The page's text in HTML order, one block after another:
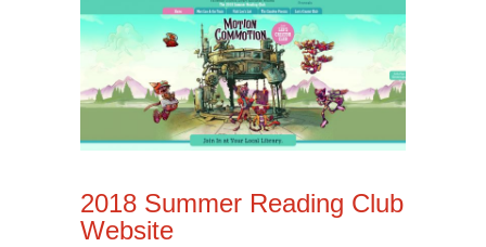
2018 Summer Reading Club
Website